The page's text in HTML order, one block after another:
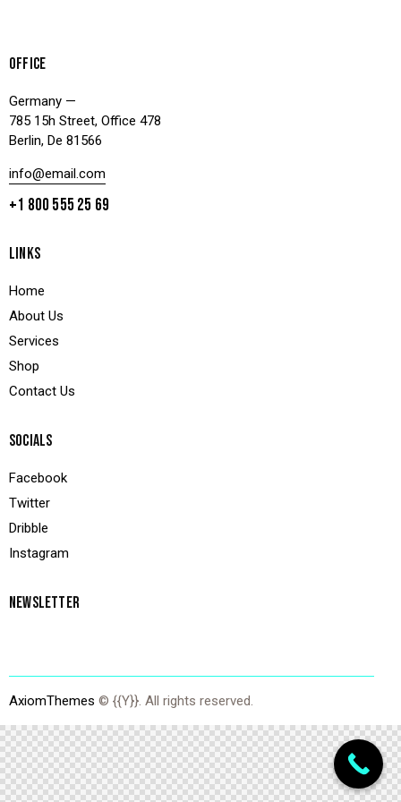
OFFICE
Germany —
785 15h Street, Office 478
Berlin, De 81566
info@email.com
+1 800 555 25 69
LINKS
Home
About Us
Services
Shop
Contact Us
SOCIALS
Facebook
Twitter
Dribble
Instagram
NEWSLETTER
AxiomThemes © {{Y}}. All rights reserved.